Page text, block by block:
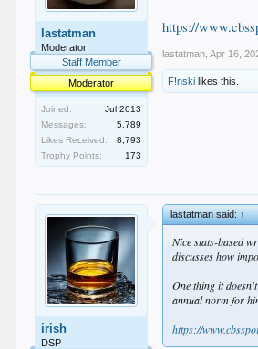
lastatman
Moderator
Staff Member
Moderator
Joined:
Jul 2013
Messages:
5,789
Likes Received:
8,793
Trophy Points:
173
https://
lastatman Apr 16,
F!nski likes this.
irish
DSP
lastatman said:↑
Nice stats-based
discusses how
One thing it
annual norm for
https://